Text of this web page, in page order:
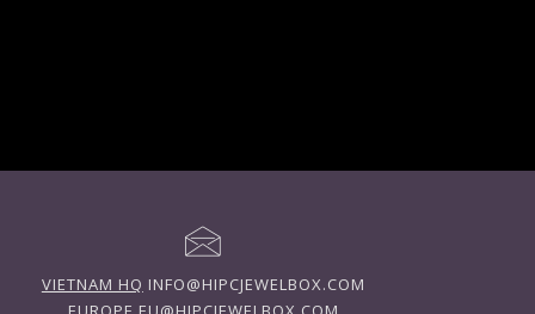
VIETNAM HQ INFO@HIPCJEWELBOX.COM